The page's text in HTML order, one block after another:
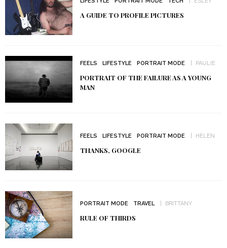
A GUIDE TO PROFILE PICTURES
FEELS LIFESTYLE PORTRAIT MODE PAULIE
PORTRAIT OF THE FAILURE AS A YOUNG
MAN
FEELS LIFESTYLE PORTRAIT MODE HELEN
THANKS, GOOGLE
PORTRAIT MODE TRAVEL BRITTANY
RULE OF THIRDS